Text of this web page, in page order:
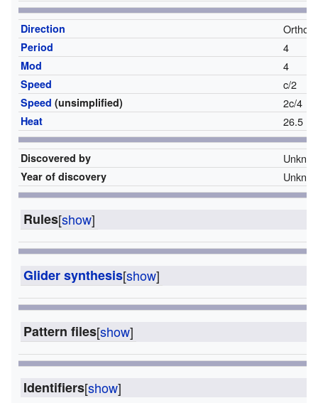
Direction
Period 4
Mod 4
Speed c/2
Speed (unsimplified) 2c/4
Heat 26.5
Discovered by
Year of discovery
[show]
Rules
[show]
Glider synthesis
[show]
Pattern files
[show]
Identifiers